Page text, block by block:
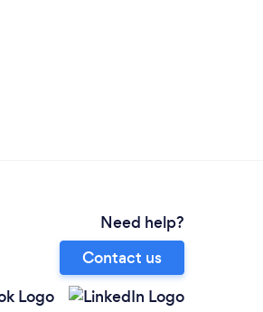
Need help?
Contact us